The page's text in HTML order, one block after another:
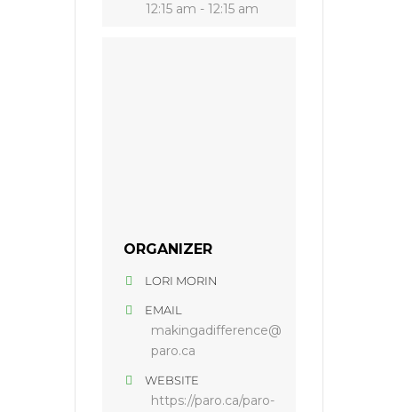
12:15 am - 12:15 am
ORGANIZER
LORI MORIN
EMAIL
makingadifference@
paro.ca
WEBSITE
https://paro.ca/paro-